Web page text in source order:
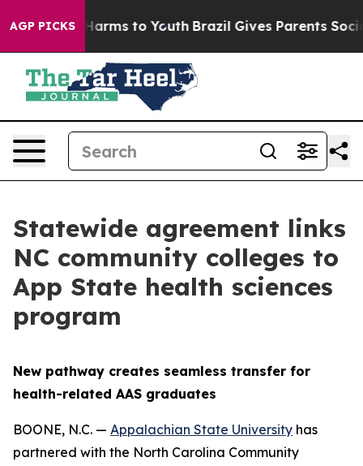
AGP PICKSHarms to Youth Brazil Gives Parents Social
Statewide agreement links
NC community colleges to
App State health sciences
program
New pathway creates seamless transfer for
health-related AAS graduates
BOONE, N.C. — Appalachian State University has
partnered with the North Carolina Community